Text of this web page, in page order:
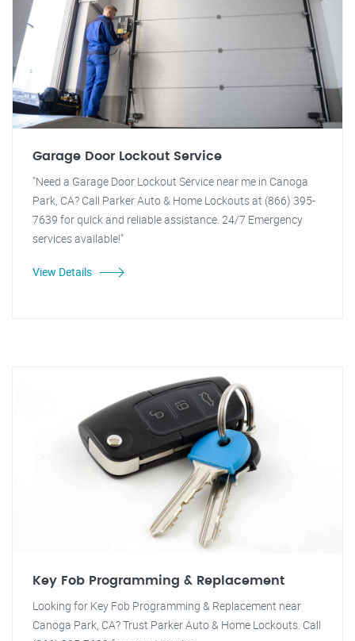
Garage Door Lockout Service
"Need a Garage Door Lockout Service near me in Canoga
Park, CA? Call Parker Auto & Home Lockouts at (866) 395-
7639 for quick and reliable assistance. 24/7 Emergency
services available!"
View Details
Key Fob Programming & Replacement
Looking for Key Fob Programming & Replacement near
Canoga Park, CA? Trust Parker Auto & Home Lockouts. Call